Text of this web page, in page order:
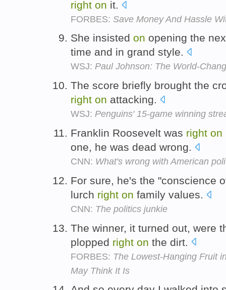
right on it.
FORBES: Save Money And Hassle
She insisted on opening the
time and in grand style.
WSJ: Paul Johnson: The World-
The score briefly brought the
right on attacking.
WSJ: Penguins' 15-game winning
Franklin Roosevelt was right on
one, he was dead wrong.
CNN: What's wrong with American
For sure, he's the "conscience
lurch right on family values.
CNN: The politics junkie
The winner, it turned out, were
plopped right on the dirt.
FORBES: The Lowest-Hanging Fruit
May Think It Is